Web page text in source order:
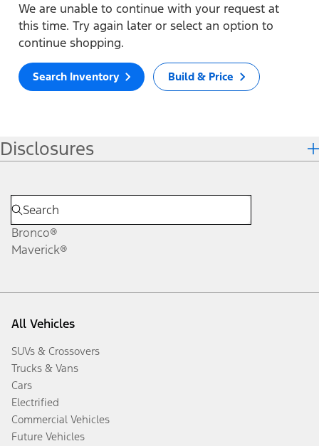
We are unable to continue with your request at
this time. Try again later or select an option to
continue shopping.
Search Inventory Build & Price
Disclosures
Bronco®
Maverick®
All Vehicles
SUVs & Crossovers
Trucks & Vans
Cars
Electrified
Commercial Vehicles
Future Vehicles